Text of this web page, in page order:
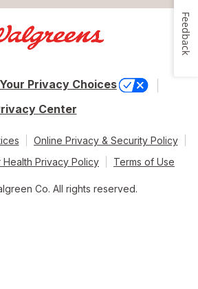
Your Privacy Choices
Center
Online Privacy & Security Policy
Health Privacy Policy
Terms of Use
Co. All rights reserved.
Feedback